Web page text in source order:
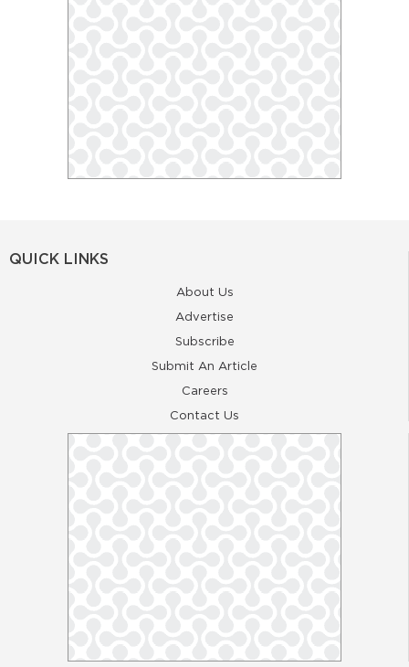
QUICK LINKS
About Us
Advertise
Subscribe
Submit An Article
Careers
Contact Us